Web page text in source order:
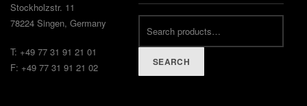
Stockholzstr. 11
78224 Singen, Germany
T: +49 77 31 91 21 01
F: +49 77 31 91 21 02
SEARCH